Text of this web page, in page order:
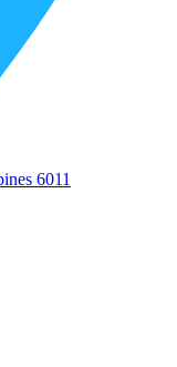
6011